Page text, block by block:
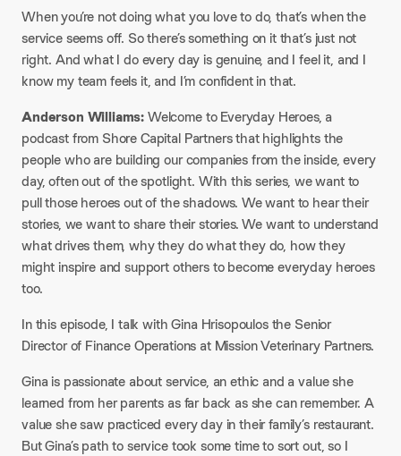
When you’re not doing what you love to do, that’s when the
service seems off. So there’s something on it that’s just not
right. And what I do every day is genuine, and I feel it, and I
know my team feels it, and I’m confident in that.
Anderson Williams:Welcome to Everyday Heroes, a
podcast from Shore Capital Partners that highlights the
people who are building our companies from the inside, every
day, often out of the spotlight. With this series, we want to
pull those heroes out of the shadows. We want to hear their
stories, we want to share their stories. We want to understand
what drives them, why they do what they do, how they
might inspire and support others to become everyday heroes
too.
In this episode, I talk with Gina Hrisopoulos the Senior
Director of Finance Operations at Mission Veterinary Partners.
Gina is passionate about service, an ethic and a value she
learned from her parents as far back as she can remember. A
value she saw practiced every day in their family’s restaurant.
But Gina’s path to service took some time to sort out, so I